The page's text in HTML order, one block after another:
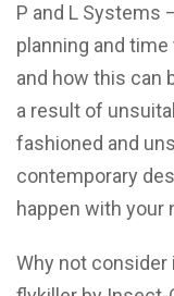
P and L Systems
planning and
and how this can
a result of
fashioned and
contemporary
happen with your
Why not consider